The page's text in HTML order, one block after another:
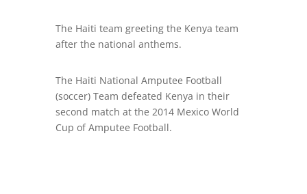
The Haiti team greeting the Kenya team
after the national anthems.
The Haiti National Amputee Football
(soccer) Team defeated Kenya in their
second match at the 2014 Mexico World
Cup of Amputee Football.